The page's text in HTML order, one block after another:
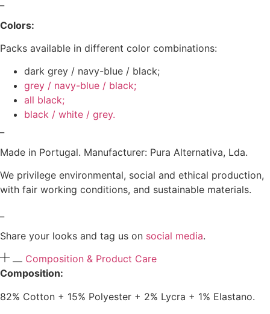
Colors:
Packs available in different color combinations:
dark grey / navy-blue / black;
grey / navy-blue / black;
all black;
black / white / grey.
Made in Portugal. Manufacturer: Pura Alternativa, Lda.
We privilege environmental, social and ethical production,
with fair working conditions, and sustainable materials.
Share your looks and tag us on social media.
Composition & Product Care
Composition:
82% Cotton + 15% Polyester + 2% Lycra + 1% Elastano.